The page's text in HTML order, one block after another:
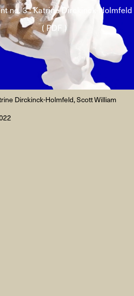
no. 3 : Katrine Dirckinck-Holmfeld
( PDF )
Dirckinck-Holmfeld, Scott William